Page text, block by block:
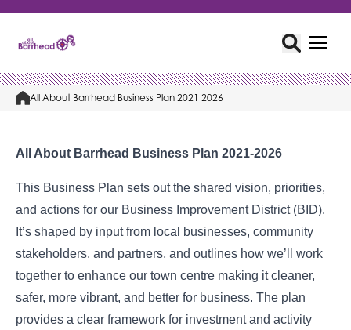
All About Barrhead Business Plan 2021 2026
All About Barrhead Business Plan 2021-2026
This Business Plan sets out the shared vision, priorities,
and actions for our Business Improvement District (BID).
It’s shaped by input from local businesses, community
stakeholders, and partners, and outlines how we’ll work
together to enhance our town centre making it cleaner,
safer, more vibrant, and better for business. The plan
provides a clear framework for investment and activity